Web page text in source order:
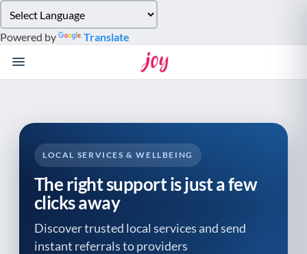
note:
This
website
system.
Powered by Translate
LOCAL SERVICES & WELLBEING
The right support is just a few
clicks away
Discover trusted local services and send
instant referrals to providers